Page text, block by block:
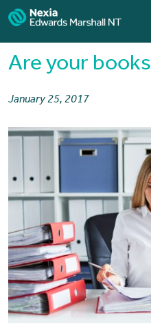
Home
News
Client Portal
Contact
Are your
January 25, 2017